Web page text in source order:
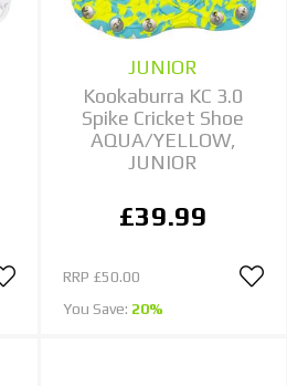
JUNIOR
Kookaburra KC 3.0
Spike Cricket Shoe
AQUA/YELLOW,
JUNIOR
£39.99
RRP £50.00
You Save: 20%